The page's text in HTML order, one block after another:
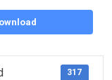
317